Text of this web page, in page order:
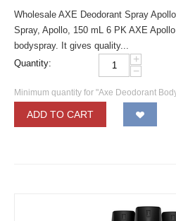
Wholesale AXE Deodorant Spray
Spray, Apollo, 150 mL 6 PK AXE
bodyspray. It gives quality...
Quantity:
+
−
Minimum quantity for "Axe Deodorant
ADD TO CART